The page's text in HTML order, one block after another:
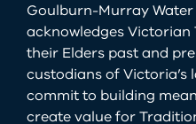
Goulburn-Murray
acknowledges
their Elders past and
custodians of Victoria’s
commit to building
create value for